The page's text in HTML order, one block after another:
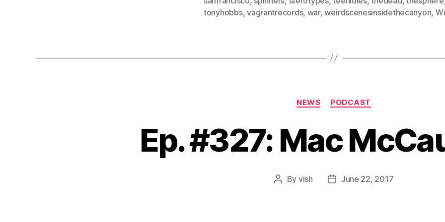
tonyhobbs,vagrantrecords, war,weirdscenesinsidethecanyon,
Categories
NEWS PODCAST
Ep. #327: Mac
Post
By vish
PostJune 22, 2017